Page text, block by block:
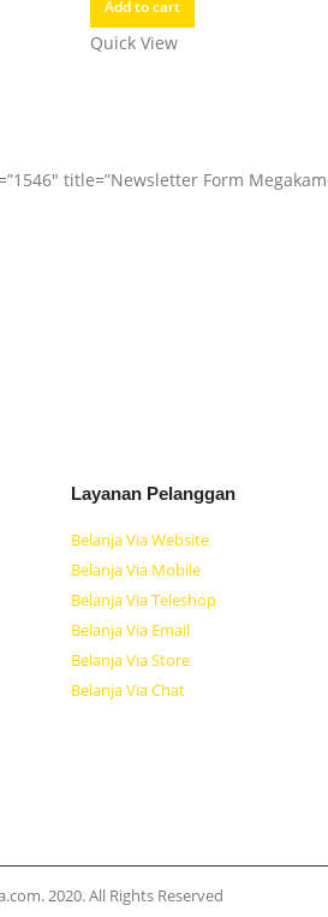
Add to cart
Quick View
title=”Newsletter Form
Layanan Pelanggan
Belanja Via Website
Belanja Via Mobile
Belanja Via Teleshop
Belanja Via Email
Belanja Via Store
Belanja Via Chat
2020. All Rights Reserved